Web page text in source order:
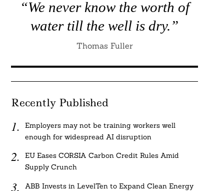
“We never know the worth of
water till the well is dry.”
Thomas Fuller
Recently Published
Employers may not be training workers well
enough for widespread AI disruption
EU Eases CORSIA Carbon Credit Rules Amid
Supply Crunch
ABB Invests in LevelTen to Expand Clean Energy